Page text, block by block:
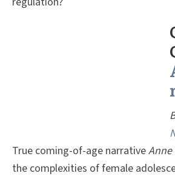
True coming-of-age narrative
the complexities of female